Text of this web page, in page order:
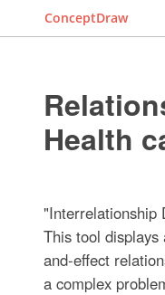
ConceptDraw
Health
"Interrelationship
This tool
and-effect
a complex